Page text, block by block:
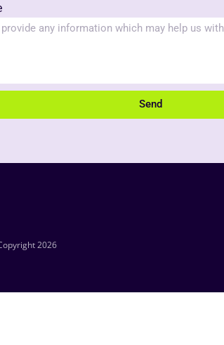
Send
2026